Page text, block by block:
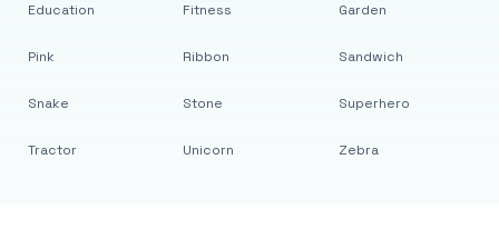
Education
Pink
Snake
Tractor
Fitness
Ribbon
Stone
Unicorn
Garden
Sandwich
Superhero
Zebra